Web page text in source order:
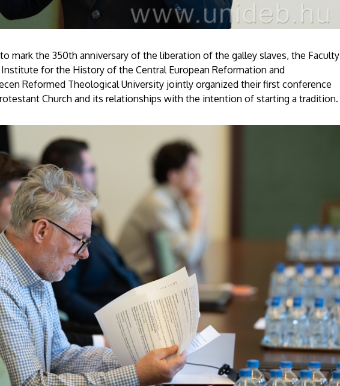
mark the 350th anniversary of the liberation of the galley slaves, the Faculty
for the History of the Central European Reformation and
Reformed Theological University jointly organized their first conference
Church and its relationships with the intention of starting a tradition.